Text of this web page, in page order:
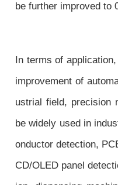
be further improved to
In terms of
improvement of
ustrial field, precision
be widely used in
onductor detection,
CD/OLED panel